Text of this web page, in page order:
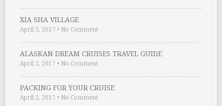
XIA SHA VILLAGE
April 3, 2017 • No Comment
ALASKAN DREAM CRUISES TRAVEL GUIDE
April 2, 2017 • No Comment
PACKING FOR YOUR CRUISE
April 2, 2017 • No Comment